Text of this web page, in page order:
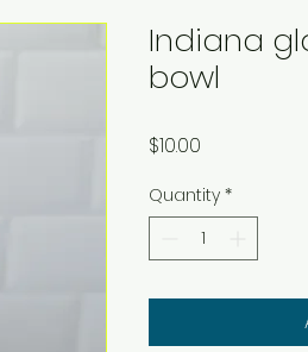
Indiana
bowl
$10.00
Quantity *